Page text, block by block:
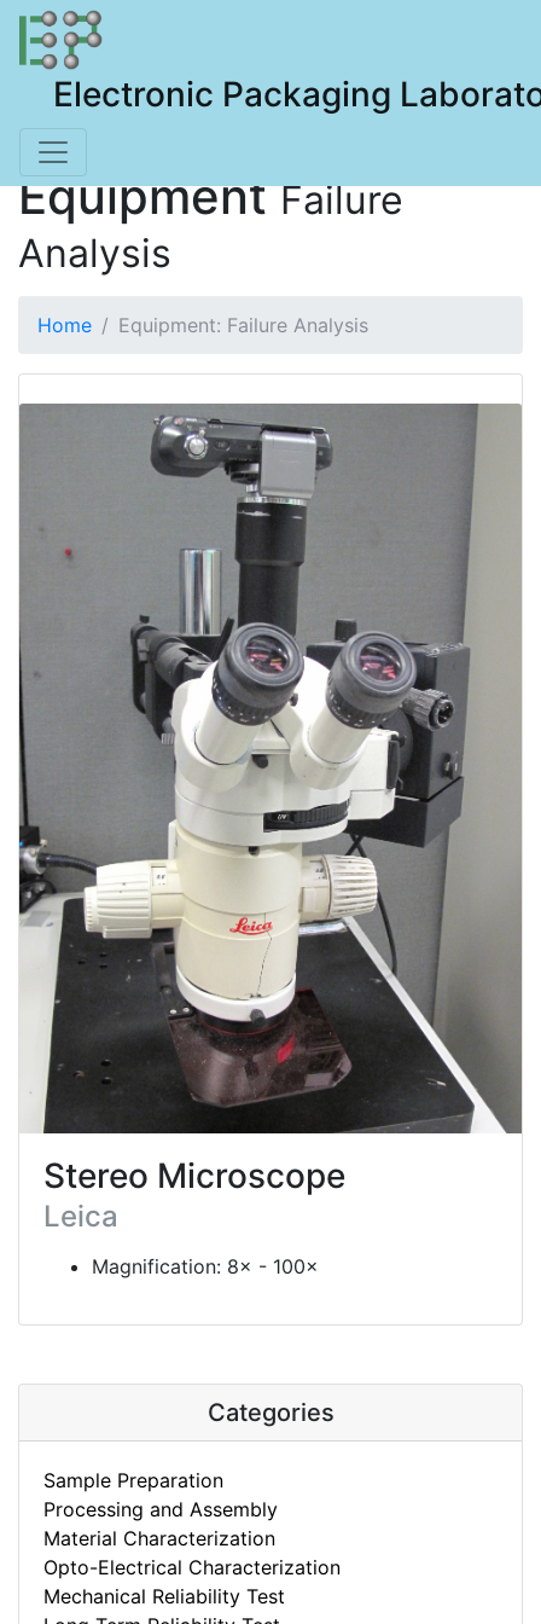
Electronic Packaging
EquipmentFailure
Analysis
Home Equipment: Failure Analysis
Stereo Microscope
Leica
Magnification: 8× - 100×
Categories
Sample Preparation
Processing and Assembly
Material Characterization
Opto-Electrical Characterization
Mechanical Reliability Test